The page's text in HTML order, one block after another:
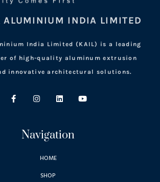
ALUMINIUM INDIA LIMITED
India Limited (KAIL) is a leading
of high-quality aluminum extrusion
innovative architectural solutions.
Navigation
HOME
SHOP